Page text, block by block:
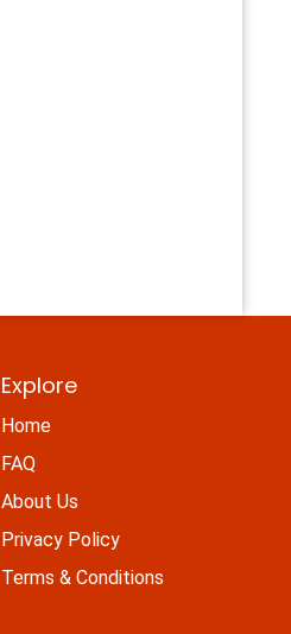
Explore
Home
FAQ
About Us
Privacy Policy
Terms & Conditions